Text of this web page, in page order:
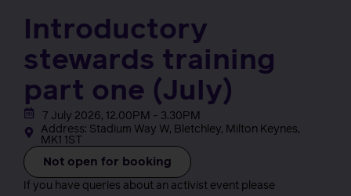
Introductory
stewards training
part one (July)
7 July 2026, 12.00PM - 3.30PM
Address: Stadium Way W, Bletchley, Milton Keynes,
MK1 1ST
Not open for booking
If you have queries about an activist event please